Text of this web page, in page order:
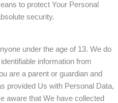
to protect Your Personal
security.
under the age of 13. We do
information from
are a parent or guardian and
provided Us with Personal Data,
aware that We have collected